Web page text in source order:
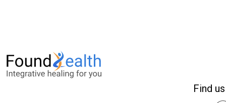
Find